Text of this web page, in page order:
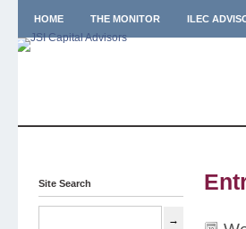
HOME THE MONITOR ILEC
Site Search